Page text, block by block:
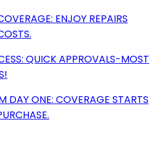
ENJOY REPAIRS
QUICK APPROVALS-MOST
DAY ONE: COVERAGE STARTS